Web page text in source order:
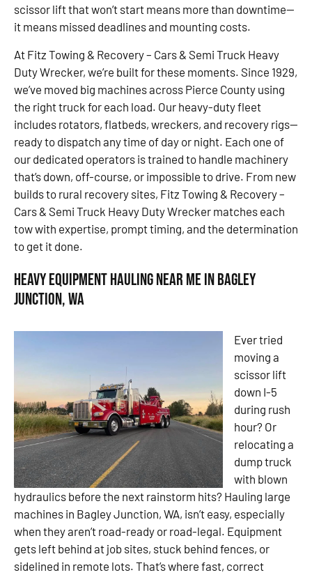
scissor lift that won’t start means more than downtime—
it means missed deadlines and mounting costs.
At Fitz Towing & Recovery – Cars & Semi Truck Heavy
Duty Wrecker, we’re built for these moments. Since 1929,
we’ve moved big machines across Pierce County using
the right truck for each load. Our heavy-duty fleet
includes rotators, flatbeds, wreckers, and recovery rigs—
ready to dispatch any time of day or night. Each one of
our dedicated operators is trained to handle machinery
that’s down, off-course, or impossible to drive. From new
builds to rural recovery sites, Fitz Towing & Recovery –
Cars & Semi Truck Heavy Duty Wrecker matches each
tow with expertise, prompt timing, and the determination
to get it done.
Heavy Equipment Hauling Near Me in Bagley
Junction, WA
Ever tried
moving a
scissor lift
down I-5
during rush
hour? Or
relocating a
dump truck
with blown
hydraulics before the next rainstorm hits? Hauling large
machines in Bagley Junction, WA, isn’t easy, especially
when they aren’t road-ready or road-legal. Equipment
gets left behind at job sites, stuck behind fences, or
sidelined in remote lots. That’s where fast, correct